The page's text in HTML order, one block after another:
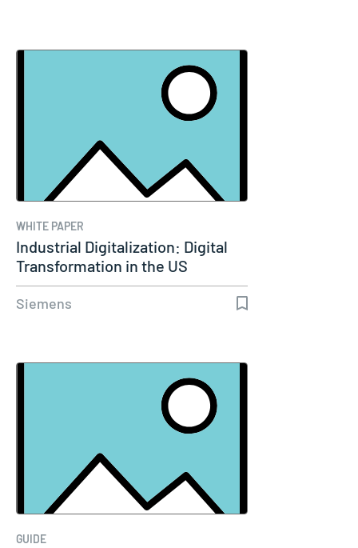
WHITE PAPER
Industrial Digitalization: Digital
Transformation in the US
Siemens
GUIDE